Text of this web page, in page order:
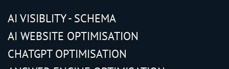
AI VISIBLITY - SCHEMA
AI WEBSITE OPTIMISATION
CHATGPT OPTIMISATION